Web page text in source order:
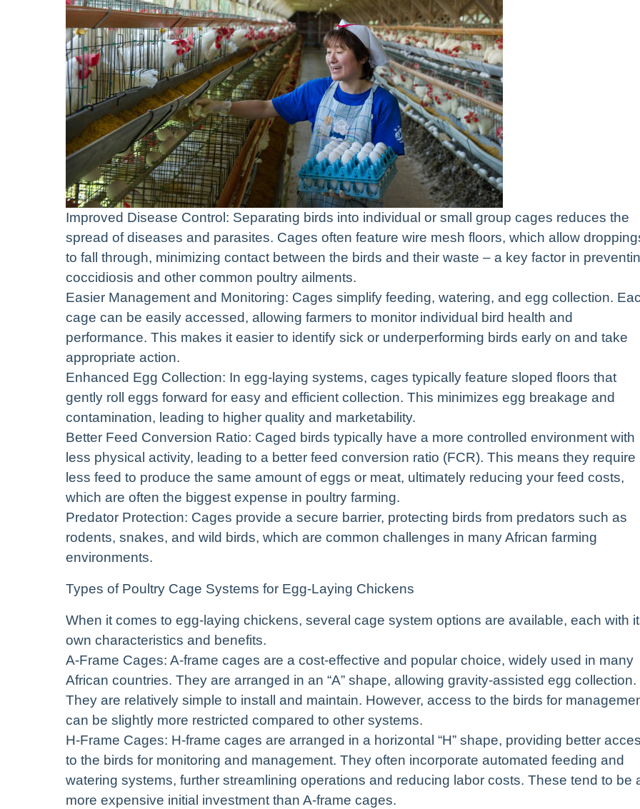
Improved Disease Control: Separating birds into individual or small group cages reduces the
spread of diseases and parasites. Cages often feature wire mesh floors, which allow
to fall through, minimizing contact between the birds and their waste – a key factor in
coccidiosis and other common poultry ailments.
Easier Management and Monitoring: Cages simplify feeding, watering, and egg collection.
cage can be easily accessed, allowing farmers to monitor individual bird health and
performance. This makes it easier to identify sick or underperforming birds early on and take
appropriate action.
Enhanced Egg Collection: In egg-laying systems, cages typically feature sloped floors that
gently roll eggs forward for easy and efficient collection. This minimizes egg breakage and
contamination, leading to higher quality and marketability.
Better Feed Conversion Ratio: Caged birds typically have a more controlled environment with
less physical activity, leading to a better feed conversion ratio (FCR). This means they require
less feed to produce the same amount of eggs or meat, ultimately reducing your feed costs,
which are often the biggest expense in poultry farming.
Predator Protection: Cages provide a secure barrier, protecting birds from predators such as
rodents, snakes, and wild birds, which are common challenges in many African farming
environments.
Types of Poultry Cage Systems for Egg-Laying Chickens
When it comes to egg-laying chickens, several cage system options are available, each with
own characteristics and benefits.
A-Frame Cages: A-frame cages are a cost-effective and popular choice, widely used in many
African countries. They are arranged in an “A” shape, allowing gravity-assisted egg collection.
They are relatively simple to install and maintain. However, access to the birds for
can be slightly more restricted compared to other systems.
H-Frame Cages: H-frame cages are arranged in a horizontal “H” shape, providing better
to the birds for monitoring and management. They often incorporate automated feeding and
watering systems, further streamlining operations and reducing labor costs. These tend to be
more expensive initial investment than A-frame cages.